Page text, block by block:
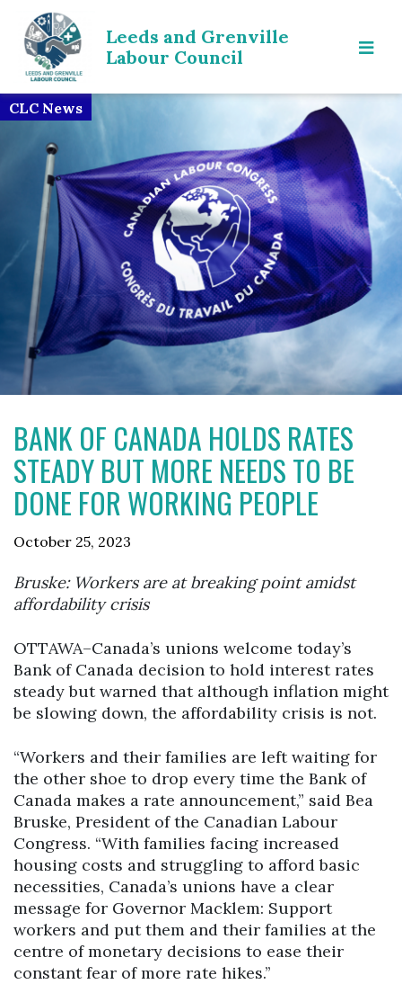
Leeds and Grenville
Labour Council
BANK OF CANADA HOLDS RATES
STEADY BUT MORE NEEDS TO BE
DONE FOR WORKING PEOPLE
October 25, 2023
Bruske: Workers are at breaking point amidst
affordability crisis
OTTAWA–Canada’s unions welcome today’s
Bank of Canada decision to hold interest rates
steady but warned that although inflation might
be slowing down, the affordability crisis is not.
“Workers and their families are left waiting for
the other shoe to drop every time the Bank of
Canada makes a rate announcement,” said Bea
Bruske, President of the Canadian Labour
Congress. “With families facing increased
housing costs and struggling to afford basic
necessities, Canada’s unions have a clear
message for Governor Macklem: Support
workers and put them and their families at the
centre of monetary decisions to ease their
constant fear of more rate hikes.’’